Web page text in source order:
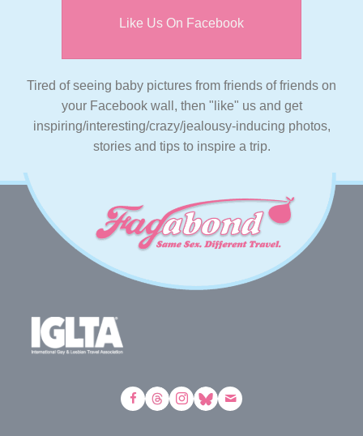
Like Us On Facebook
Tired of seeing baby pictures from friends of friends on
your Facebook wall, then "like" us and get
inspiring/interesting/crazy/jealousy-inducing photos,
stories and tips to inspire a trip.